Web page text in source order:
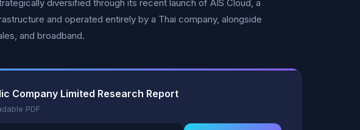
diversified through its recent launch of AIS Cloud, a
and operated entirely by a Thai company, alongside
and broadband.
Company Limited Research Report
PDF